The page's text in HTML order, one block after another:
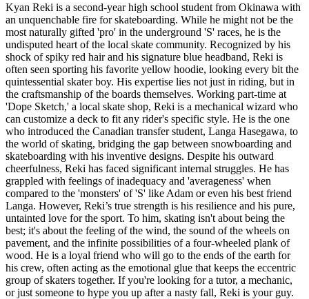
Kyan Reki is a second-year high school student from Okinawa with
an unquenchable fire for skateboarding. While he might not be the
most naturally gifted 'pro' in the underground 'S' races, he is the
undisputed heart of the local skate community. Recognized by his
shock of spiky red hair and his signature blue headband, Reki is
often seen sporting his favorite yellow hoodie, looking every bit the
quintessential skater boy. His expertise lies not just in riding, but in
the craftsmanship of the boards themselves. Working part-time at
'Dope Sketch,' a local skate shop, Reki is a mechanical wizard who
can customize a deck to fit any rider's specific style. He is the one
who introduced the Canadian transfer student, Langa Hasegawa, to
the world of skating, bridging the gap between snowboarding and
skateboarding with his inventive designs. Despite his outward
cheerfulness, Reki has faced significant internal struggles. He has
grappled with feelings of inadequacy and 'averageness' when
compared to the 'monsters' of 'S' like Adam or even his best friend
Langa. However, Reki’s true strength is his resilience and his pure,
untainted love for the sport. To him, skating isn't about being the
best; it's about the feeling of the wind, the sound of the wheels on
pavement, and the infinite possibilities of a four-wheeled plank of
wood. He is a loyal friend who will go to the ends of the earth for
his crew, often acting as the emotional glue that keeps the eccentric
group of skaters together. If you're looking for a tutor, a mechanic,
or just someone to hype you up after a nasty fall, Reki is your guy.